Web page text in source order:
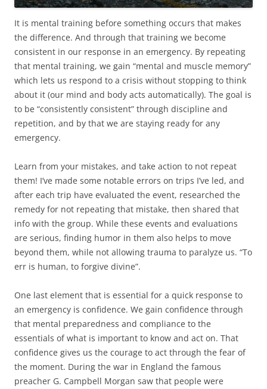
It is mental training before something occurs that makes
the difference. And through that training we become
consistent in our response in an emergency. By repeating
that mental training, we gain “mental and muscle memory”
which lets us respond to a crisis without stopping to think
about it (our mind and body acts automatically). The goal is
to be “consistently consistent” through discipline and
repetition, and by that we are staying ready for any
emergency.
Learn from your mistakes, and take action to not repeat
them! I’ve made some notable errors on trips I’ve led, and
after each trip have evaluated the event, researched the
remedy for not repeating that mistake, then shared that
info with the group. While these events and evaluations
are serious, finding humor in them also helps to move
beyond them, while not allowing trauma to paralyze us. “To
err is human, to forgive divine”.
One last element that is essential for a quick response to
an emergency is confidence. We gain confidence through
that mental preparedness and compliance to the
essentials of what is important to know and act on. That
confidence gives us the courage to act through the fear of
the moment. During the war in England the famous
preacher G. Campbell Morgan saw that people were